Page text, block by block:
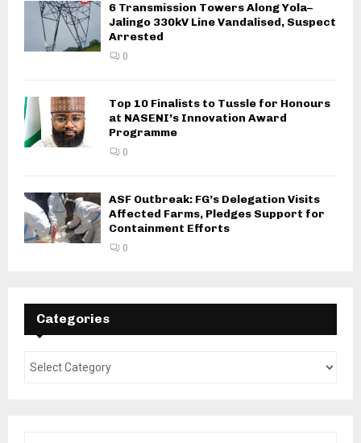
6 Transmission Towers Along Yola–
Jalingo 330kV Line Vandalised, Suspect
Arrested
0
Top 10 Finalists to Tussle for Honours
at NASENI’s Innovation Award
Programme
0
ASF Outbreak: FG’s Delegation Visits
Affected Farms, Pledges Support for
Containment Efforts
0
Categories